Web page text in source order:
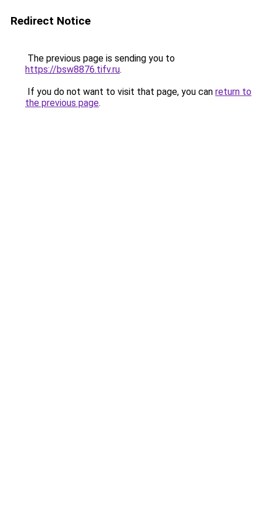
Redirect Notice
The previous page is sending you to
https://bsw8876.tifv.ru.
If you do not want to visit that page, you can return to
the previous page.